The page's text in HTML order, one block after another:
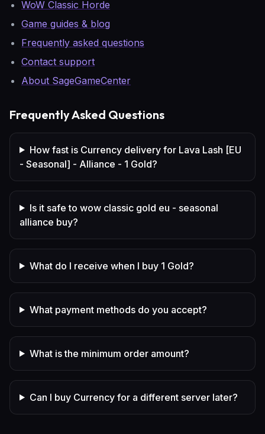
WoW Classic Horde
Game guides & blog
Frequently asked questions
Contact support
About SageGameCenter
Frequently Asked Questions
How fast is Currency delivery for Lava Lash [EU
- Seasonal] - Alliance - 1 Gold?
Is it safe to wow classic gold eu - seasonal
alliance buy?
What do I receive when I buy 1 Gold?
What payment methods do you accept?
What is the minimum order amount?
Can I buy Currency for a different server later?